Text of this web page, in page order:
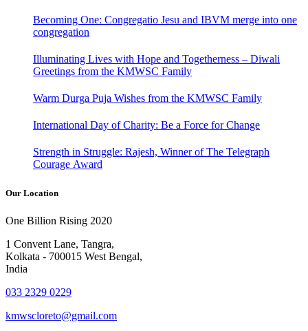
Becoming One: Congregatio Jesu and IBVM merge into one
congregation
Illuminating Lives with Hope and Togetherness – Diwali
Greetings from the KMWSC Family
Warm Durga Puja Wishes from the KMWSC Family
International Day of Charity: Be a Force for Change
Strength in Struggle: Rajesh, Winner of The Telegraph
Courage Award
Our Location
One Billion Rising 2020
1 Convent Lane, Tangra,
Kolkata - 700015 West Bengal,
India
033 2329 0229
kmwscloreto@gmail.com